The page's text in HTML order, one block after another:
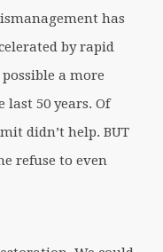
has
by rapid
a more
50 years. Of
didn’t help. BUT
refuse to even